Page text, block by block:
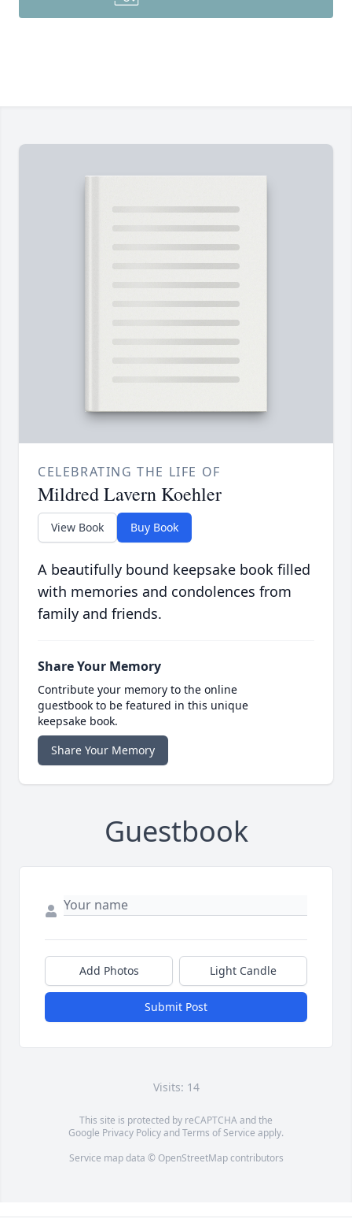
CELEBRATING THE LIFE OF
Mildred Lavern Koehler
View Book Buy Book
A beautifully bound keepsake book filled
with memories and condolences from
family and friends.
Share Your Memory
Contribute your memory to the online
guestbook to be featured in this unique
keepsake book.
Share Your Memory
Guestbook
Add Photos Light Candle
Submit Post
Visits: 14
This site is protected by reCAPTCHA and the
Google Privacy PolicyandTerms of Service apply.
Service map data © OpenStreetMapcontributors